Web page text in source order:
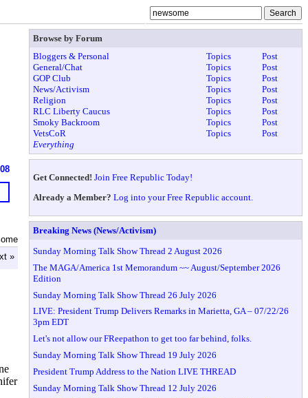
»
Browse by Forum
Bloggers & Personal
Topics
Post
General/Chat
Topics
Post
GOP Club
Topics
Post
News/Activism
Topics
Post
Religion
Topics
Post
RLC Liberty Caucus
Topics
Post
Smoky Backroom
Topics
Post
VetsCoR
Topics
Post
Everything
Get Connected! Join Free Republic Today!
Already a Member? Log into your Free Republic account.
Breaking News (News/Activism)
Sunday Morning Talk Show Thread 2 August 2026
The MAGA/America 1st Memorandum ~~ August/September 2026
Edition
Sunday Morning Talk Show Thread 26 July 2026
LIVE: President Trump Delivers Remarks in Marietta, GA – 07/22/26
3pm EDT
Let's not allow our FReepathon to get too far behind, folks.
Sunday Morning Talk Show Thread 19 July 2026
President Trump Address to the Nation LIVE THREAD
Sunday Morning Talk Show Thread 12 July 2026